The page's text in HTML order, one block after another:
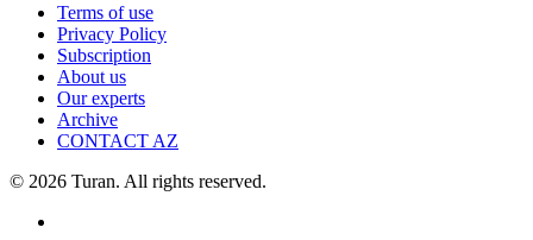
Terms of use
Privacy Policy
Subscription
About us
Our experts
Archive
CONTACT AZ
© 2026 Turan. All rights reserved.